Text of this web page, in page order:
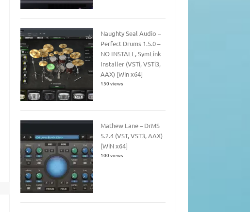
Naughty Seal Audio –
Perfect Drums 1.5.0 –
NO INSTALL, SymLink
Installer (VSTi, VSTi3,
AAX) [Win x64]
150 views
Mathew Lane – DrMS
5.2.4 (VST, VST3, AAX)
[WiN x64]
100 views